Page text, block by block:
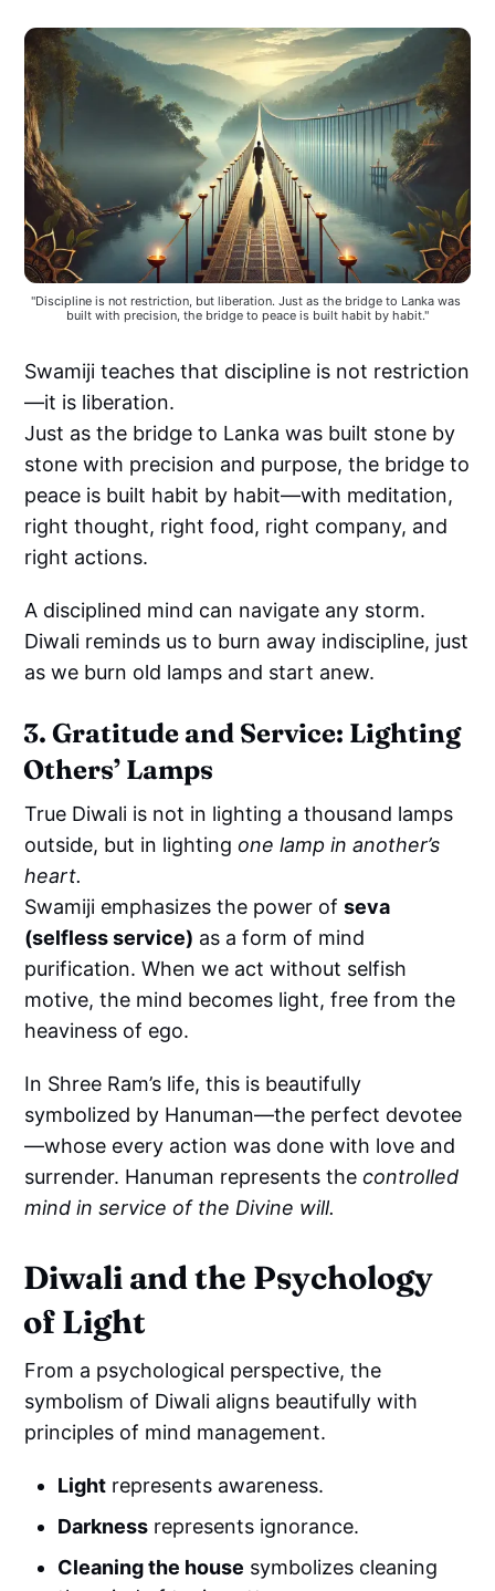
"Discipline is not restriction, but liberation. Just as the bridge to Lanka was
built with precision, the bridge to peace is built habit by habit."
Swamiji teaches that discipline is not restriction
—it is liberation.
Just as the bridge to Lanka was built stone by
stone with precision and purpose, the bridge to
peace is built habit by habit—with meditation,
right thought, right food, right company, and
right actions.
A disciplined mind can navigate any storm.
Diwali reminds us to burn away indiscipline, just
as we burn old lamps and start anew.
3. Gratitude and Service: Lighting
Others’ Lamps
True Diwali is not in lighting a thousand lamps
outside, but in lighting one lamp in another’s
heart.
Swamiji emphasizes the power ofseva
(selfless service) as a form of mind
purification. When we act without selfish
motive, the mind becomes light, free from the
heaviness of ego.
In Shree Ram’s life, this is beautifully
symbolized by Hanuman—the perfect devotee
—whose every action was done with love and
surrender. Hanuman represents thecontrolled
mind in service of the Divine will.
Diwali and the Psychology
of Light
From a psychological perspective, the
symbolism of Diwali aligns beautifully with
principles of mind management.
Light represents awareness.
Darkness represents ignorance.
Cleaning the house symbolizes cleaning